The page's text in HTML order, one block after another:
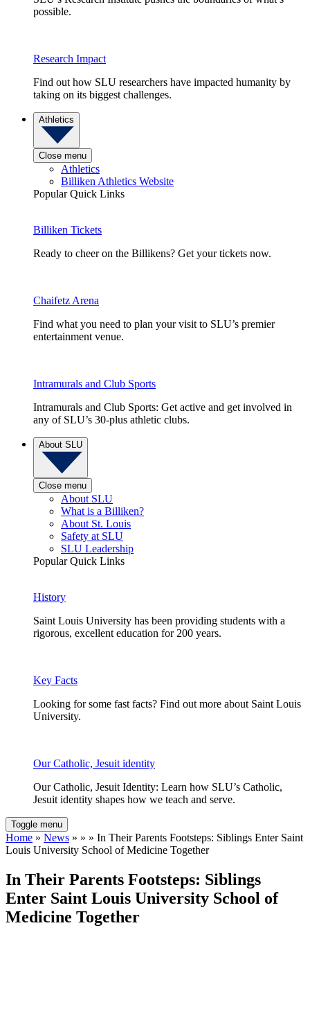
possible.
Research Impact
Find out how SLU researchers have impacted humanity by
taking on its biggest challenges.
Athletics
Close menu
Athletics
Billiken Athletics Website
Popular Quick Links
Billiken Tickets
Ready to cheer on the Billikens? Get your tickets now.
Chaifetz Arena
Find what you need to plan your visit to SLU’s premier
entertainment venue.
Intramurals and Club Sports
Intramurals and Club Sports: Get active and get involved in
any of SLU’s 30-plus athletic clubs.
About SLU
Close menu
About SLU
What is a Billiken?
About St. Louis
Safety at SLU
SLU Leadership
Popular Quick Links
History
Saint Louis University has been providing students with a
rigorous, excellent education for 200 years.
Key Facts
Looking for some fast facts? Find out more about Saint Louis
University.
Our Catholic, Jesuit identity
Our Catholic, Jesuit Identity: Learn how SLU’s Catholic,
Jesuit identity shapes how we teach and serve.
Toggle menu
Home » News » » » In Their Parents Footsteps: Siblings Enter Saint
Louis University School of Medicine Together
In Their Parents Footsteps: Siblings
Enter Saint Louis University School of
Medicine Together